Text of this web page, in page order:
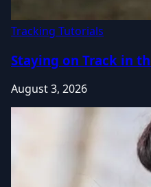
Tracking Tutorials
Staying on Track in
August 3, 2026